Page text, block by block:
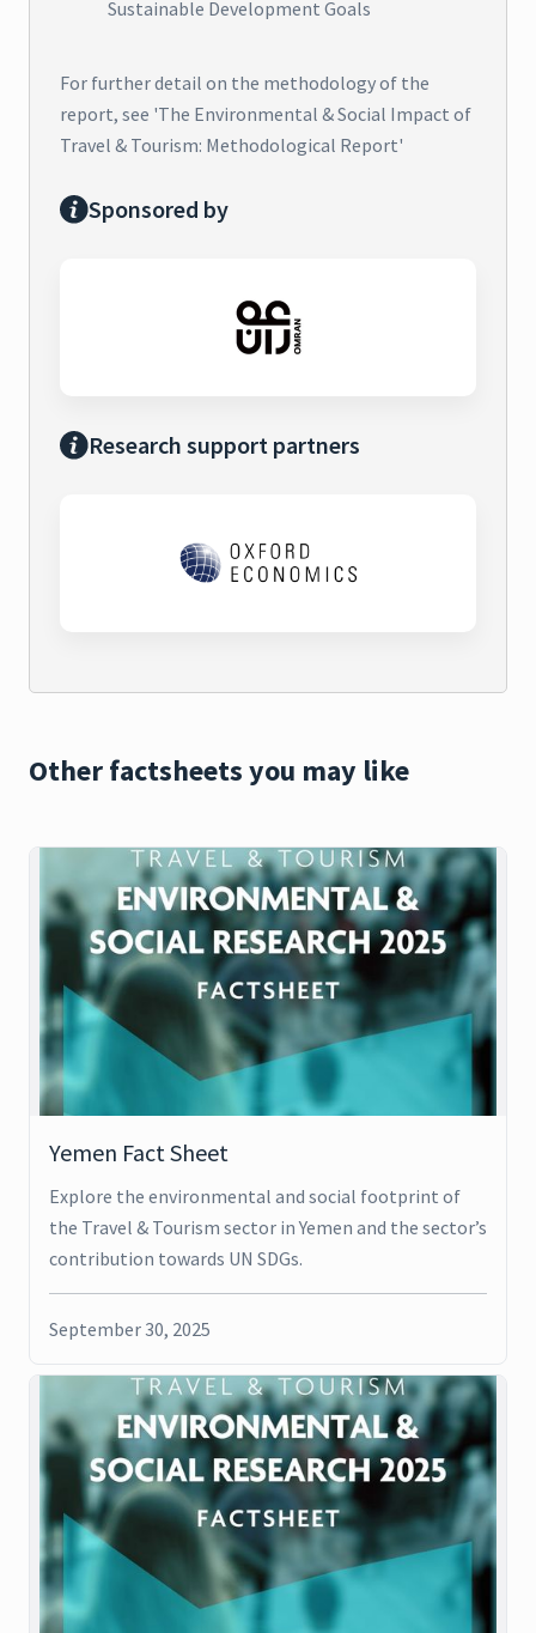
Sustainable Development Goals
For further detail on the methodology of the
report, see 'The Environmental & Social Impact of
Travel & Tourism: Methodological Report'
Sponsored by
Research support partners
Other factsheets you may like
Yemen Fact Sheet
Explore the environmental and social footprint of
the Travel & Tourism sector in Yemen and the sector’s
contribution towards UN SDGs.
September 30, 2025